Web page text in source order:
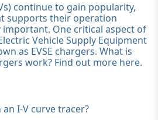
continue to gain popularity,
supports their operation
important. One critical aspect of
Vehicle Supply Equipment
as EVSE chargers. What is
work? Find out more here.